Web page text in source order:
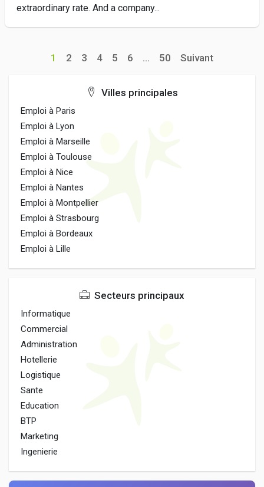
extraordinary rate. And a company...
1 2 3 4 5 6 ... 50 Suivant
Villes principales
Emploi à Paris
Emploi à Lyon
Emploi à Marseille
Emploi à Toulouse
Emploi à Nice
Emploi à Nantes
Emploi à Montpellier
Emploi à Strasbourg
Emploi à Bordeaux
Emploi à Lille
Secteurs principaux
Informatique
Commercial
Administration
Hotellerie
Logistique
Sante
Education
BTP
Marketing
Ingenierie